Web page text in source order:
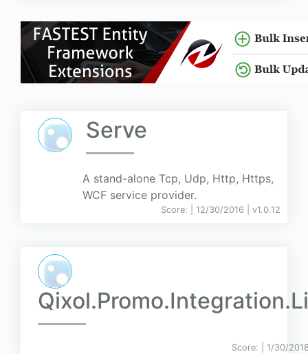
Serve
A stand-alone Tcp, Udp, Http, Https,
WCF service provider.
Score: | 12/30/2016 | v1.0.12
Score: | 1/30/